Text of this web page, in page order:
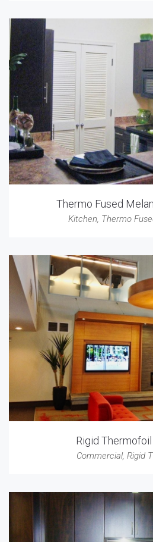
Thermo Fused
Kitchen, Thermo
Rigid
Commercial, Rigid